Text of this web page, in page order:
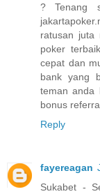
? Tenang
ratusan juta
poker
cepat dan
bank yang
teman anda
bonus
Reply
fayereagan
Sukabet -